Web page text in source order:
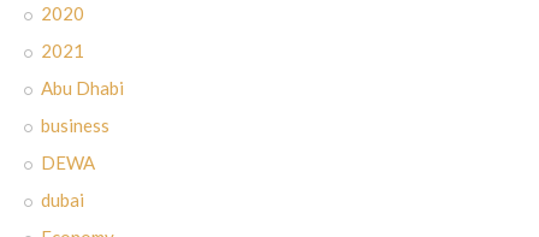
2020
2021
Abu Dhabi
business
DEWA
dubai